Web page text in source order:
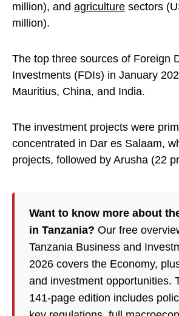
million), and agriculture sectors
million).
The top three sources of Foreign
Investments (FDIs) in January
Mauritius, China, and India.
The investment projects were
concentrated in Dar es Salaam,
projects, followed by Arusha (22
Want to know more about
in Tanzania? Our free
Tanzania Business and
2026 covers the Economy,
and investment opportunities.
141-page edition includes